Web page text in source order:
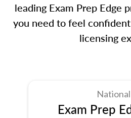
leading Exam Prep Edge
you need to feel
licensing
National
Exam Prep